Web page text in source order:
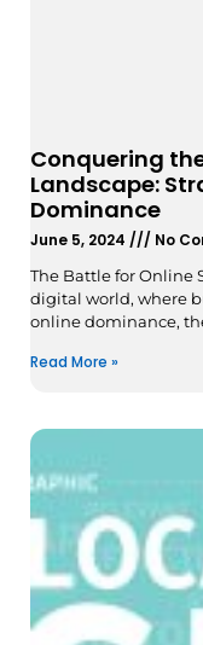
Conquering
Landscape:
Dominance
June 5, 2024 No
The Battle for Online
digital world, where
online dominance,
Read More »